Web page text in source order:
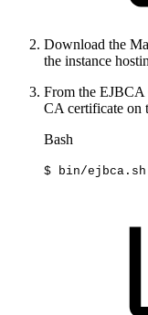
Download the
the instance
From the
CA certificate on
Bash
$ bin/ejbca.sh